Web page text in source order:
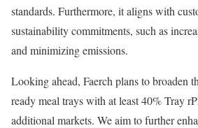
standards. Furthermore, it aligns with
sustainability commitments, such as
and minimizing emissions.
Looking ahead, Faerch plans to broaden
ready meal trays with at least 40% Tray
additional markets. We aim to further